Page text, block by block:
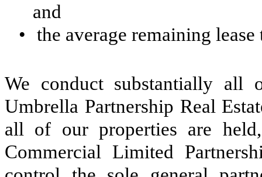
and
• the average remaining
We conduct substantially all
Umbrella Partnership Real
all of our properties are
Commercial Limited